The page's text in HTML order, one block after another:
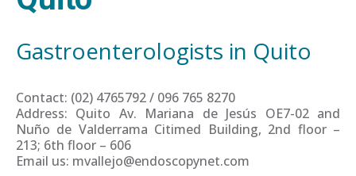
Gastroenterologists in Quito
Contact: (02) 4765792 / 096 765 8270
Address: Quito Av. Mariana de Jesús OE7-02 and
Nuño de Valderrama Citimed Building, 2nd floor –
213; 6th floor – 606
Email us: mvallejo@endoscopynet.com